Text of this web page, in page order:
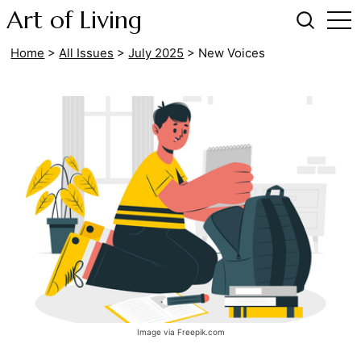
Art of Living
Home > All Issues > July 2025 > New Voices
Image via Freepik.com